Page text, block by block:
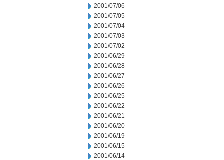
2001/07/06
2001/07/05
2001/07/04
2001/07/03
2001/07/02
2001/06/29
2001/06/28
2001/06/27
2001/06/26
2001/06/25
2001/06/22
2001/06/21
2001/06/20
2001/06/19
2001/06/15
2001/06/14